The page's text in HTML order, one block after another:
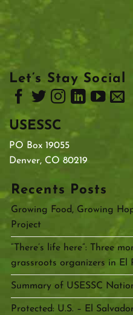
Let’s Stay Social
USESSC
PO Box 19055
Denver, CO 80219
Recents Posts
Growing Food, Growing
Project
“There’s life here”: Three
grassroots organizers in El
Summary of USESSC
Protected: U.S. – El